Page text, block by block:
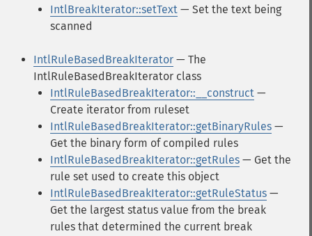
IntlBreakIterator::setText — Set the text being
scanned
IntlRuleBasedBreakIterator — The
IntlRuleBasedBreakIterator class
IntlRuleBasedBreakIterator::__construct —
Create iterator from ruleset
IntlRuleBasedBreakIterator::getBinaryRules —
Get the binary form of compiled rules
IntlRuleBasedBreakIterator::getRules — Get the
rule set used to create this object
IntlRuleBasedBreakIterator::getRuleStatus —
Get the largest status value from the break
rules that determined the current break